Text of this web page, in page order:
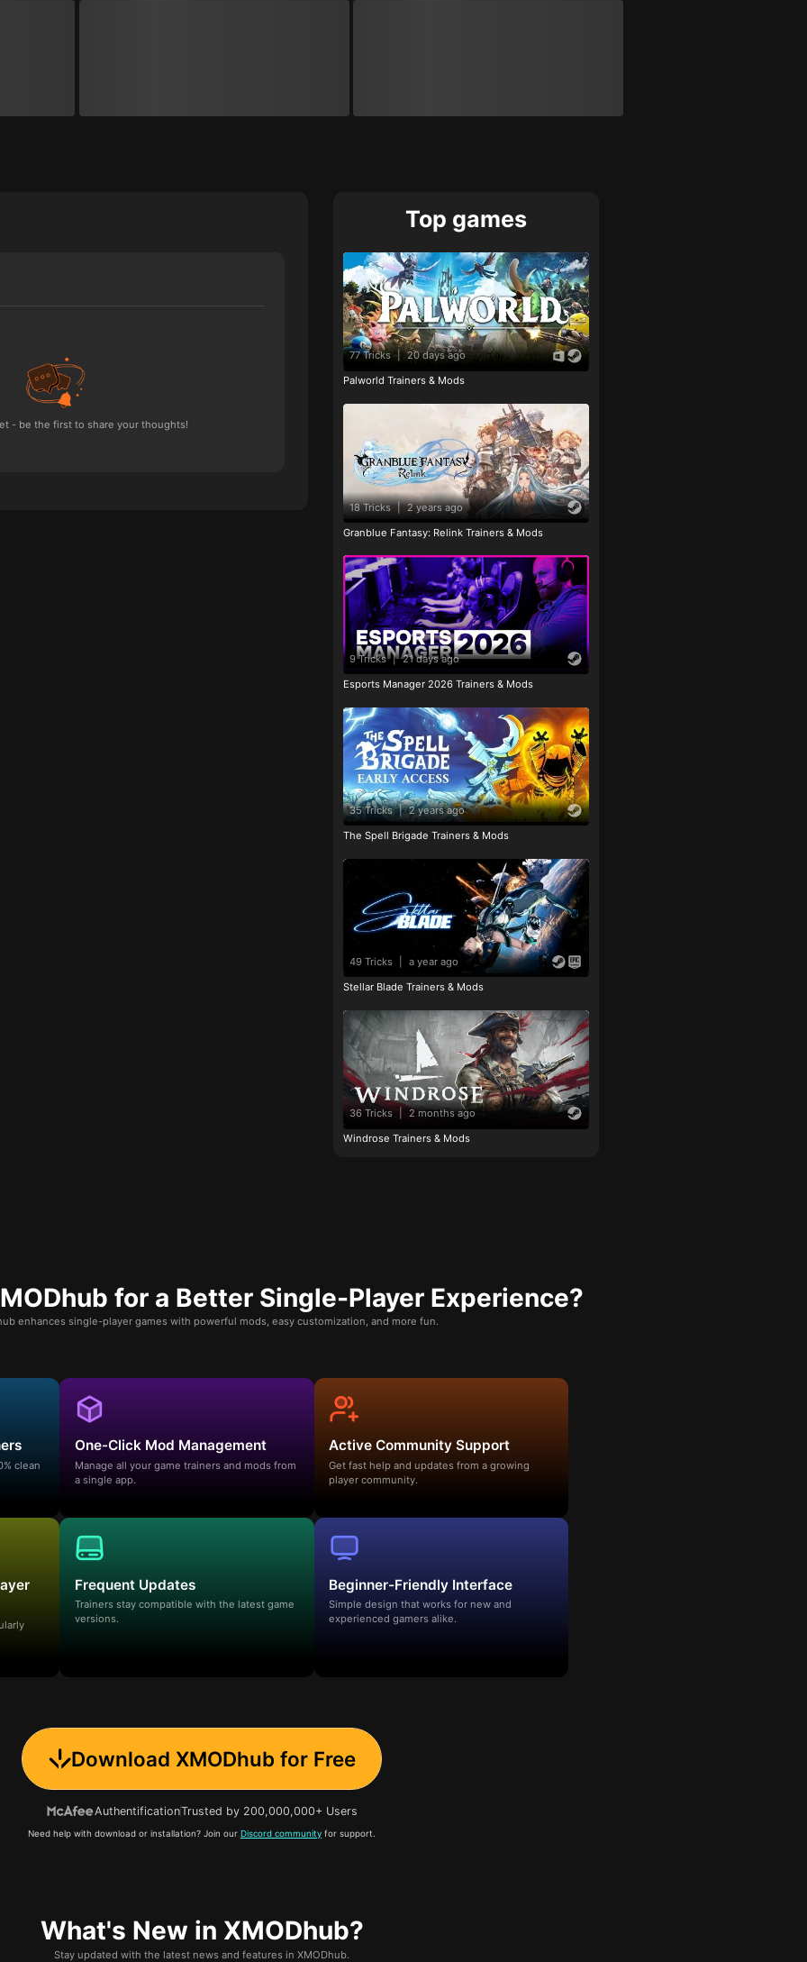
- be the first to share your thoughts!
Top games
77 Tricks | 20 days ago
Palworld Trainers & Mods
18 Tricks | 2 years ago
Granblue Fantasy: Relink Trainers & Mods
9 Tricks | 21 days ago
Esports Manager 2026 Trainers & Mods
35 Tricks | 2 years ago
The Spell Brigade Trainers & Mods
49 Tricks a year ago
Stellar Blade Trainers & Mods
36 Tricks | 2 months ago
Windrose Trainers & Mods
for a Better Single-Player Experience?
enhances single-player games with powerful mods, easy customization, and more fun.
clean
One-Click Mod Management
Manage all your game trainers and mods from
a single app.
Active Community Support
Get fast help and updates from a growing
player community.
Frequent Updates
Trainers stay compatible with the latest game
versions.
Beginner-Friendly Interface
Simple design that works for new and
experienced gamers alike.
Download XMODhub for Free
AuthentificationTrusted by 200,000,000+ Users
Need help with download or installation? Join our Discord community for support.
What's New in XMODhub?
Stay updated with the latest news and features in XMODhub.